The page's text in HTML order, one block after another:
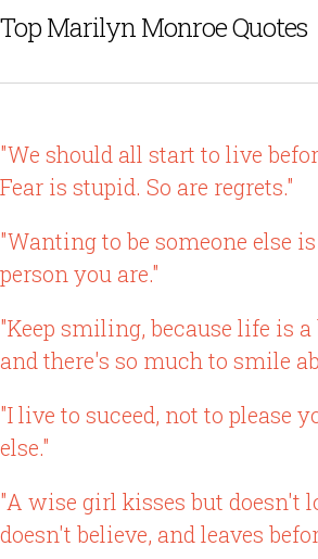
Top Marilyn Monroe Quotes
"We should all start to live
Fear is stupid. So are regrets."
"Wanting to be someone else
person you are."
"Keep smiling, because life is
and there's so much to smile
"I live to suceed, not to please
else."
"A wise girl kisses but doesn't
doesn't believe, and leaves